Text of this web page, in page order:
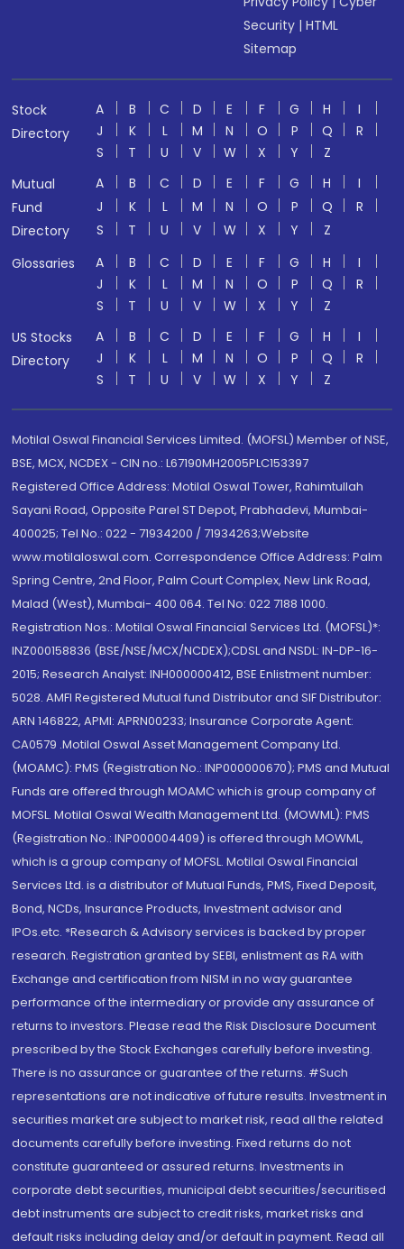
Security |HTML
Sitemap
Stock
Directory
A B C D E F G H
I
J
K L M N O P Q
R
S
T U V W X Y
Z
Mutual
Fund
Directory
A B C D E F G H
I
J
K L M N O P Q
R
S
T U V W X Y
Z
Glossaries
A B C D E F G H
I
J
K L M N O P Q
R
S
T U V W X Y
Z
US Stocks
Directory
A B C D E F G H
I
J
K L M N O P Q
R
S
T U V W X Y Z
Motilal Oswal Financial Services Limited. (MOFSL) Member of NSE,
BSE, MCX, NCDEX - CIN no.: L67190MH2005PLC153397
Registered Office Address: Motilal Oswal Tower, Rahimtullah
Sayani Road, Opposite Parel ST Depot, Prabhadevi, Mumbai-
400025; Tel No.: 022 - 71934200 / 71934263;Website
www.motilaloswal.com. Correspondence Office Address: Palm
Spring Centre, 2nd Floor, Palm Court Complex, New Link Road,
Malad (West), Mumbai- 400 064. Tel No: 022 7188 1000.
Registration Nos.: Motilal Oswal Financial Services Ltd. (MOFSL)*:
INZ000158836 (BSE/NSE/MCX/NCDEX);CDSL and NSDL: IN-DP-16-
2015; Research Analyst: INH000000412, BSE Enlistment number:
5028. AMFI Registered Mutual fund Distributor and SIF Distributor:
ARN 146822, APMI: APRN00233; Insurance Corporate Agent:
CA0579 .Motilal Oswal Asset Management Company Ltd.
(MOAMC): PMS (Registration No.: INP000000670); PMS and Mutual
Funds are offered through MOAMC which is group company of
MOFSL. Motilal Oswal Wealth Management Ltd. (MOWML): PMS
(Registration No.: INP000004409) is offered through MOWML,
which is a group company of MOFSL. Motilal Oswal Financial
Services Ltd. is a distributor of Mutual Funds, PMS, Fixed Deposit,
Bond, NCDs, Insurance Products, Investment advisor and
IPOs.etc. *Research & Advisory services is backed by proper
research. Registration granted by SEBI, enlistment as RA with
Exchange and certification from NISM in no way guarantee
performance of the intermediary or provide any assurance of
returns to investors. Please read the Risk Disclosure Document
prescribed by the Stock Exchanges carefully before investing.
There is no assurance or guarantee of the returns. #Such
representations are not indicative of future results. Investment in
securities market are subject to market risk, read all the related
documents carefully before investing. Fixed returns do not
constitute guaranteed or assured returns. Investments in
corporate debt securities, municipal debt securities/securitised
debt instruments are subject to credit risks, market risks and
default risks including delay and/or default in payment. Read all